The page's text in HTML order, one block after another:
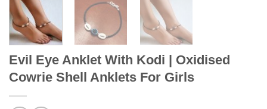
Evil Eye Anklet With Kodi | Oxidised
Cowrie Shell Anklets For Girls